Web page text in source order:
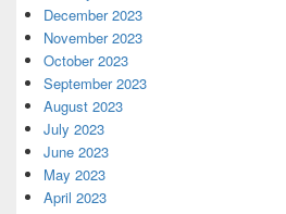
December 2023
November 2023
October 2023
September 2023
August 2023
July 2023
June 2023
May 2023
April 2023